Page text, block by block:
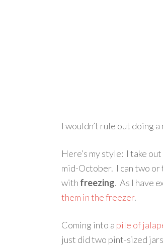
I wouldn’t rule out doing
Here’s my style: I take out
mid-October. I can two or
with freezing. As I have
them in the freezer.
Coming into a pile of
just did two pint-sized